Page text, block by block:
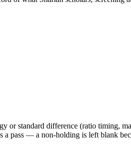
or standard difference (ratio timing,
pass — a non-holding is left blank